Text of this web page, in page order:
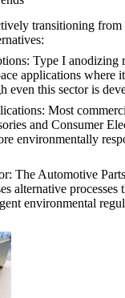
transitioning from
: Type I anodizing
applications where
even this sector is
: Most
and Consumer
environmentally
: The Automotive Parts
alternative
environmental